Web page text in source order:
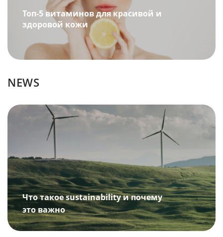
Топ-5 витаминов для красивой и
здоровой кожи
NEWS
Что такое sustainability и почему
это важно